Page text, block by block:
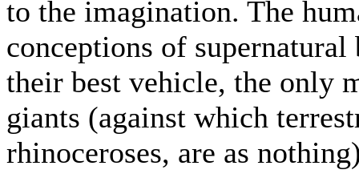
to the imagination. The
conceptions of
their best vehicle, the only
giants (against which
rhinoceroses, are as